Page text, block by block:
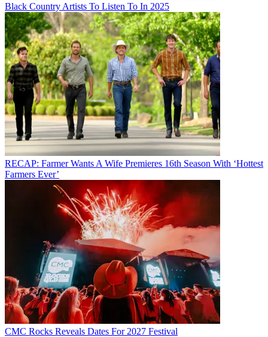
Black Country Artists To Listen To In 2025
RECAP: Farmer Wants A Wife Premieres 16th Season With ‘Hottest
Farmers Ever’
CMC Rocks Reveals Dates For 2027 Festival